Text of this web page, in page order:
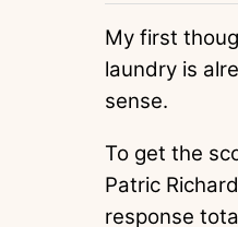
My first
laundry is
sense.
To get the
Patric
response